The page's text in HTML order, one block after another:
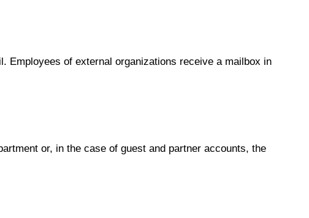
Employees of external organizations receive a mailbox in
or, in the case of guest and partner accounts, the